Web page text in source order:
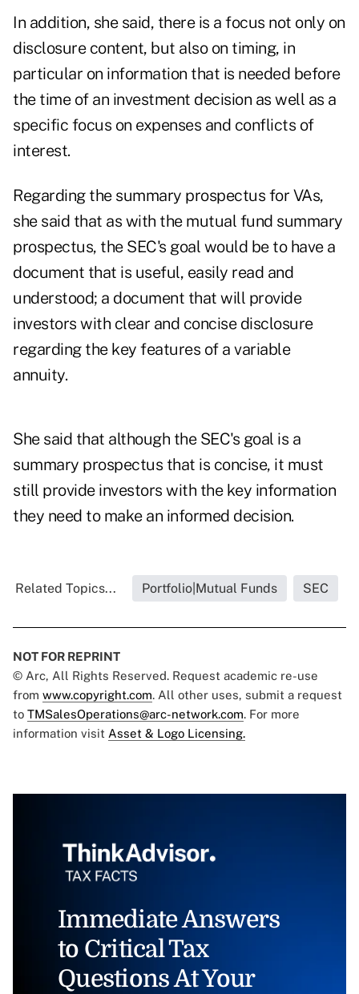
In addition, she said, there is a focus not only on
disclosure content, but also on timing, in
particular on information that is needed before
the time of an investment decision as well as a
specific focus on expenses and conflicts of
interest.
Regarding the summary prospectus for VAs,
she said that as with the mutual fund summary
prospectus, the SEC's goal would be to have a
document that is useful, easily read and
understood; a document that will provide
investors with clear and concise disclosure
regarding the key features of a variable
annuity.
She said that although the SEC's goal is a
summary prospectus that is concise, it must
still provide investors with the key information
they need to make an informed decision.
Related Topics... Portfolio|Mutual Funds SEC
NOT FOR REPRINT
© Arc, All Rights Reserved. Request academic re-use
from www.copyright.com. All other uses, submit a request
to TMSalesOperations@arc-network.com. For more
information visit Asset & Logo Licensing.
Immediate Answers
to Critical Tax
Questions At Your